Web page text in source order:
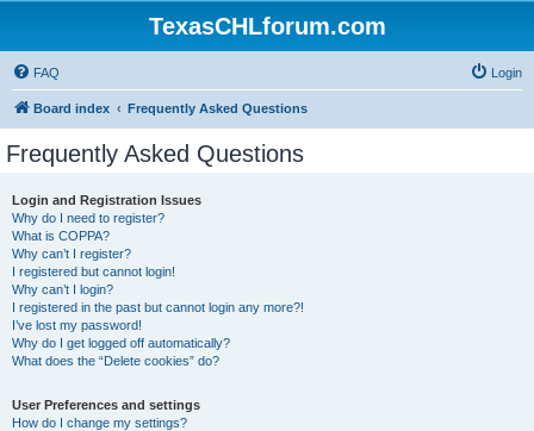
TexasCHLforum.com
FAQ Login
Board index Frequently Asked Questions
Frequently Asked Questions
Login and Registration Issues
Why do I need to register?
What is COPPA?
Why can’t I register?
I registered but cannot login!
Why can’t I login?
I registered in the past but cannot login any more?!
I’ve lost my password!
Why do I get logged off automatically?
What does the “Delete cookies” do?
User Preferences and settings
How do I change my settings?